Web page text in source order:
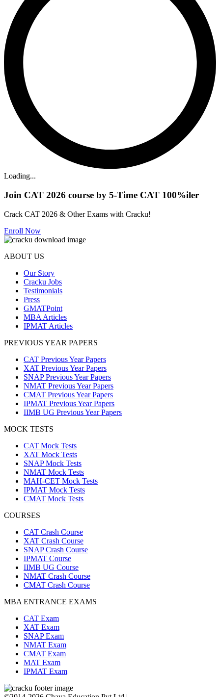
Loading...
Join CAT 2026 course by 5-Time CAT 100%iler
Crack CAT 2026 & Other Exams with Cracku!
Enroll Now
ABOUT US
Our Story
Cracku Jobs
Testimonials
Press
GMATPoint
MBA Articles
IPMAT Articles
PREVIOUS YEAR PAPERS
CAT Previous Year Papers
XAT Previous Year Papers
SNAP Previous Year Papers
NMAT Previous Year Papers
CMAT Previous Year Papers
IPMAT Previous Year Papers
IIMB UG Previous Year Papers
MOCK TESTS
CAT Mock Tests
XAT Mock Tests
SNAP Mock Tests
NMAT Mock Tests
MAH-CET Mock Tests
IPMAT Mock Tests
CMAT Mock Tests
COURSES
CAT Crash Course
XAT Crash Course
SNAP Crash Course
IPMAT Course
IIMB UG Course
NMAT Crash Course
CMAT Crash Course
MBA ENTRANCE EXAMS
CAT Exam
XAT Exam
SNAP Exam
NMAT Exam
CMAT Exam
MAT Exam
IPMAT Exam